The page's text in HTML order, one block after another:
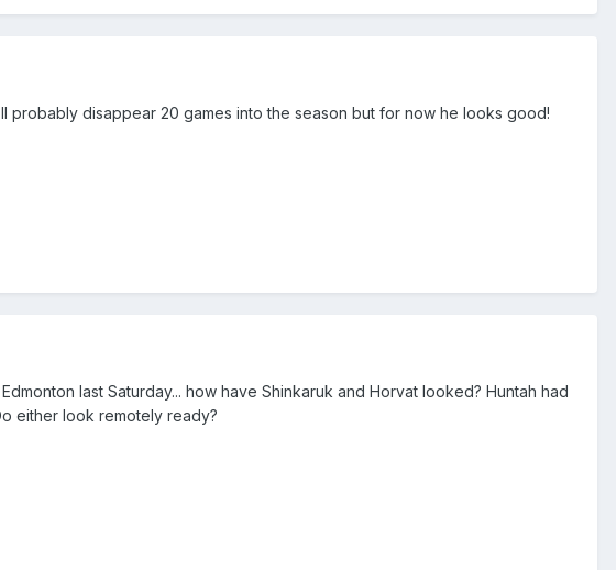
disappear 20 games into the season but for now he looks good!
last Saturday... how have Shinkaruk and Horvat looked? Huntah had
either look remotely ready?